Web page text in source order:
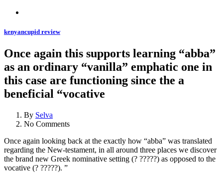
kenyancupid review
Once again this supports learning “abba”
as an ordinary “vanilla” emphatic one in
this case are functioning since the a
beneficial “vocative
By Selva
No Comments
Once again looking back at the exactly how “abba” was translated
regarding the New-testament, in all around three places we discover
the brand new Greek nominative setting (? ?????) as opposed to the
vocative (? ?????). ”